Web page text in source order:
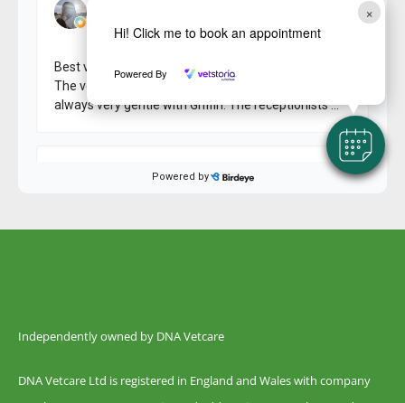
×
Hi! Click me to book an appointment
Powered By
Independently owned by DNA Vetcare
DNA Vetcare Ltd is registered in England and Wales with company